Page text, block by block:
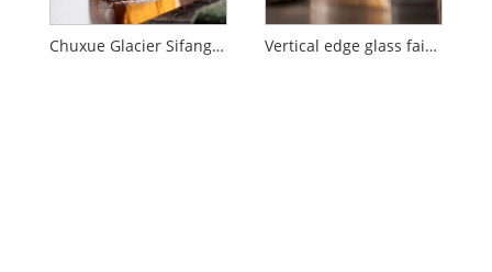
Chuxue Glacier Sifang Fair Cup Vertical edge glass fair cup